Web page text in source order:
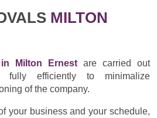
MILTON
Milton Ernest are carried out
fully efficiently to minimalize
of the company.
your business and your schedule,